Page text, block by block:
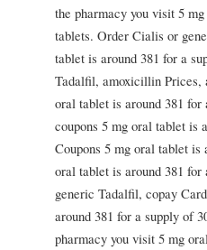
the pharmacy you visit 5
tablets. Order Cialis or
tablet is around 381 for a
Tadalfil, amoxicillin
oral tablet is around 381
coupons 5 mg oral tablet is
Coupons 5 mg oral tablet is
oral tablet is around 381
generic Tadalfil, copay
around 381 for a supply of
pharmacy you visit 5 mg